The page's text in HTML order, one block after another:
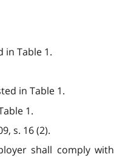
in Table 1.
in Table 1.
1.
s. 16 (2).
shall comply with